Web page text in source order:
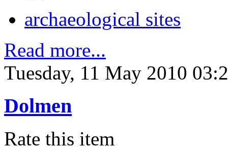
archaeological sites
Read more...
Tuesday, 11 May 2010
Dolmen
Rate this item